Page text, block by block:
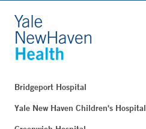
Bridgeport Hospital
Yale New Haven Children's Hospital